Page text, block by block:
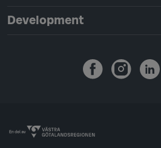
Development